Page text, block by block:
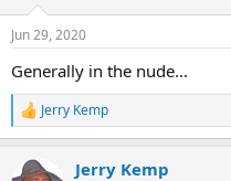
s
Jun 29, 2020
Generally in the nude...
R
e
c
Jerry Kemp
Jerry Kemp